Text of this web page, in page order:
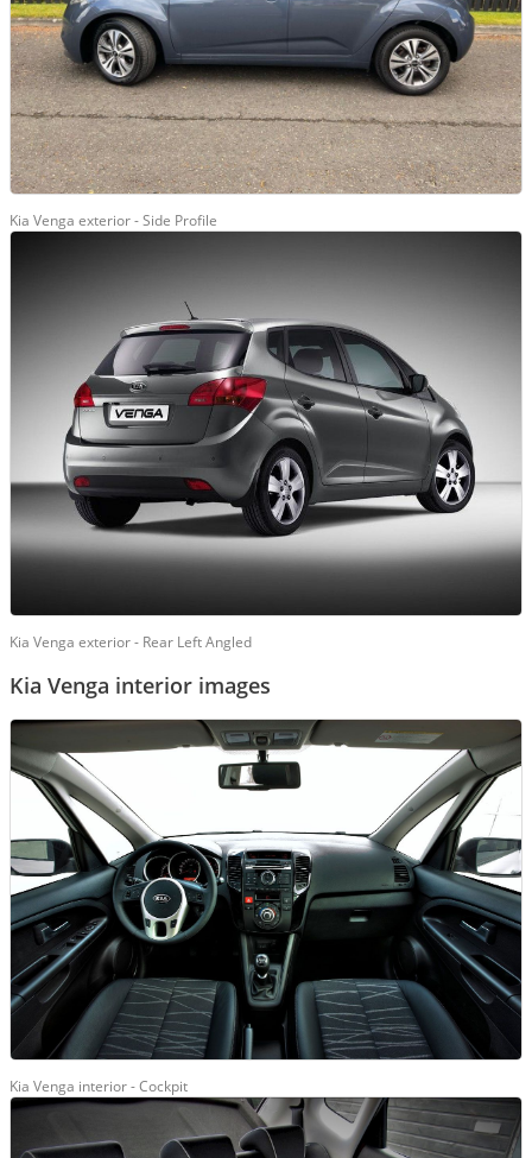
Kia Venga exterior - Side Profile
Kia Venga exterior - Rear Left Angled
Kia Venga interior images
Kia Venga interior - Cockpit